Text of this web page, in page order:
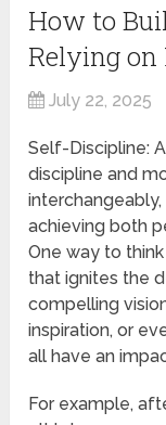
How to
Relying
July 22, 2025
Self-Discipline:
discipline and
achieving both
One way to
that ignites the
compelling
inspiration, or
all have an
For example,